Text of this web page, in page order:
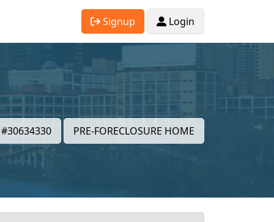
Signup Login
#30634330 PRE-FORECLOSURE HOME